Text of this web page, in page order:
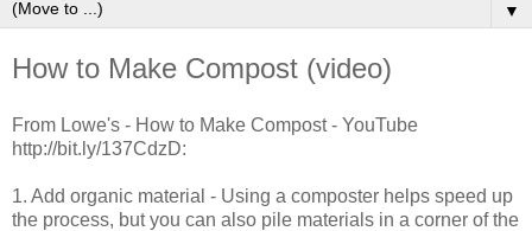
▼
How to Make Compost (video)
From Lowe's - How to Make Compost - YouTube
http://bit.ly/137CdzD:
1. Add organic material - Using a composter helps speed up
the process, but you can also pile materials in a corner of the